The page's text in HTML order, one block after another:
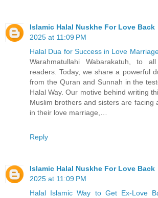
Islamic Halal Nuskhe For Love Back
2025 at 11:09 PM
Halal Dua for Success in Love
Warahmatullahi Wabarakatuh, to
readers. Today, we share a powerful
from the Quran and Sunnah in the
Halal Way. Our motive behind writing
Muslim brothers and sisters are facing
in their love marriage,…
Reply
Islamic Halal Nuskhe For Love Back
2025 at 11:09 PM
Halal Islamic Way to Get Ex-Love